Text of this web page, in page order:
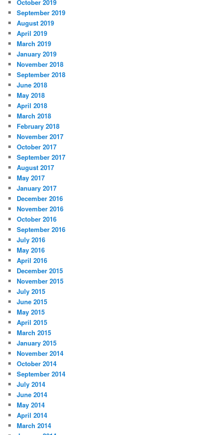
October 2019
September 2019
August 2019
April 2019
March 2019
January 2019
November 2018
September 2018
June 2018
May 2018
April 2018
March 2018
February 2018
November 2017
October 2017
September 2017
August 2017
May 2017
January 2017
December 2016
November 2016
October 2016
September 2016
July 2016
May 2016
April 2016
December 2015
November 2015
July 2015
June 2015
May 2015
April 2015
March 2015
January 2015
November 2014
October 2014
September 2014
July 2014
June 2014
May 2014
April 2014
March 2014